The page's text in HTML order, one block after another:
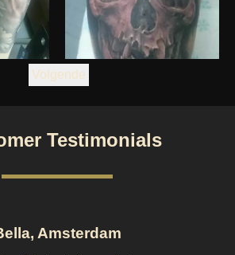
Volgende
Testimonials
Amsterdam